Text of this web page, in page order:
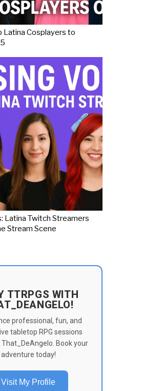
Latina Cosplayers to
Latina Twitch Streamers
Stream Scene
TTRPGS WITH
professional, fun, and
tabletop RPG sessions
That_DeAngelo. Book your
adventure today!
Visit My Profile